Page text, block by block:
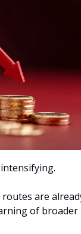
are
of broader